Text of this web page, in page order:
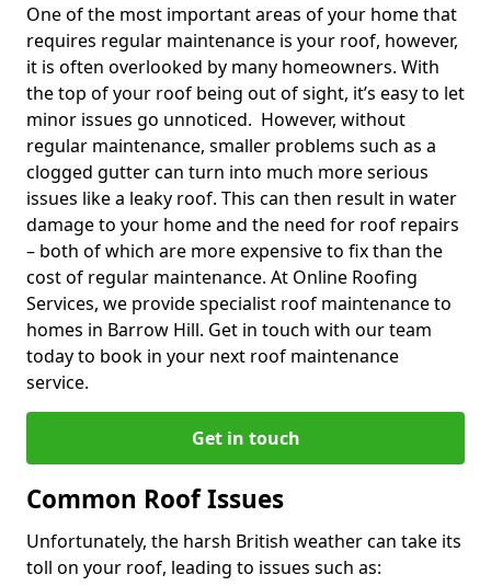
One of the most important areas of your home that
requires regular maintenance is your roof, however,
it is often overlooked by many homeowners. With
the top of your roof being out of sight, it’s easy to let
minor issues go unnoticed. However, without
regular maintenance, smaller problems such as a
clogged gutter can turn into much more serious
issues like a leaky roof. This can then result in water
damage to your home and the need for roof repairs
– both of which are more expensive to fix than the
cost of regular maintenance. At Online Roofing
Services, we provide specialist roof maintenance to
homes in Barrow Hill. Get in touch with our team
today to book in your next roof maintenance
service.
Get in touch
Common Roof Issues
Unfortunately, the harsh British weather can take its
toll on your roof, leading to issues such as: